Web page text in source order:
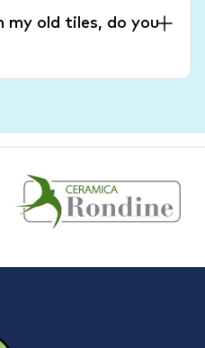
my old tiles, do you